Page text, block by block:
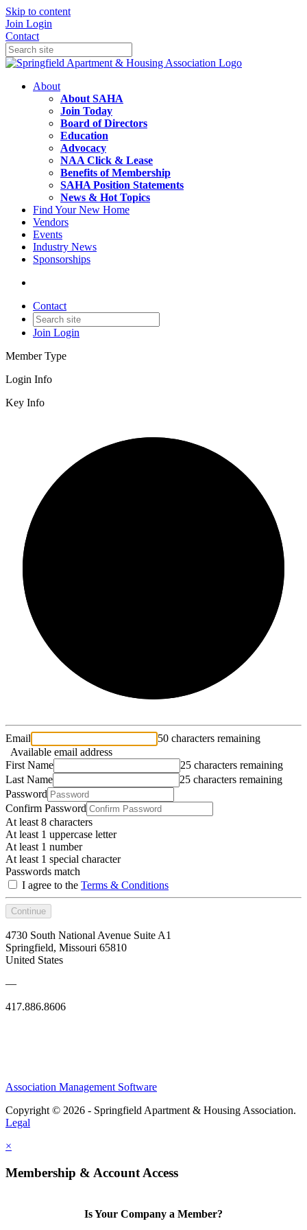
Skip to content
Join Login
Contact
About
About SAHA
Join Today
Board of Directors
Education
Advocacy
NAA Click & Lease
Benefits of Membership
SAHA Position Statements
News & Hot Topics
Find Your New Home
Vendors
Events
Industry News
Sponsorships
Contact
Join Login
Member Type
Login Info
Key Info
Email
50 characters remaining
Available email address
First Name
25 characters remaining
Last Name
25 characters remaining
Password
Confirm Password
At least 8 characters
At least 1 uppercase letter
At least 1 number
At least 1 special character
Passwords match
I agree to the Terms & Conditions
Continue
4730 South National Avenue Suite A1
Springfield, Missouri 65810
United States
—
417.886.8606
Association Management Software
Copyright © 2026 - Springfield Apartment & Housing Association.
Legal
×
Membership & Account Access
Is Your Company a Member?